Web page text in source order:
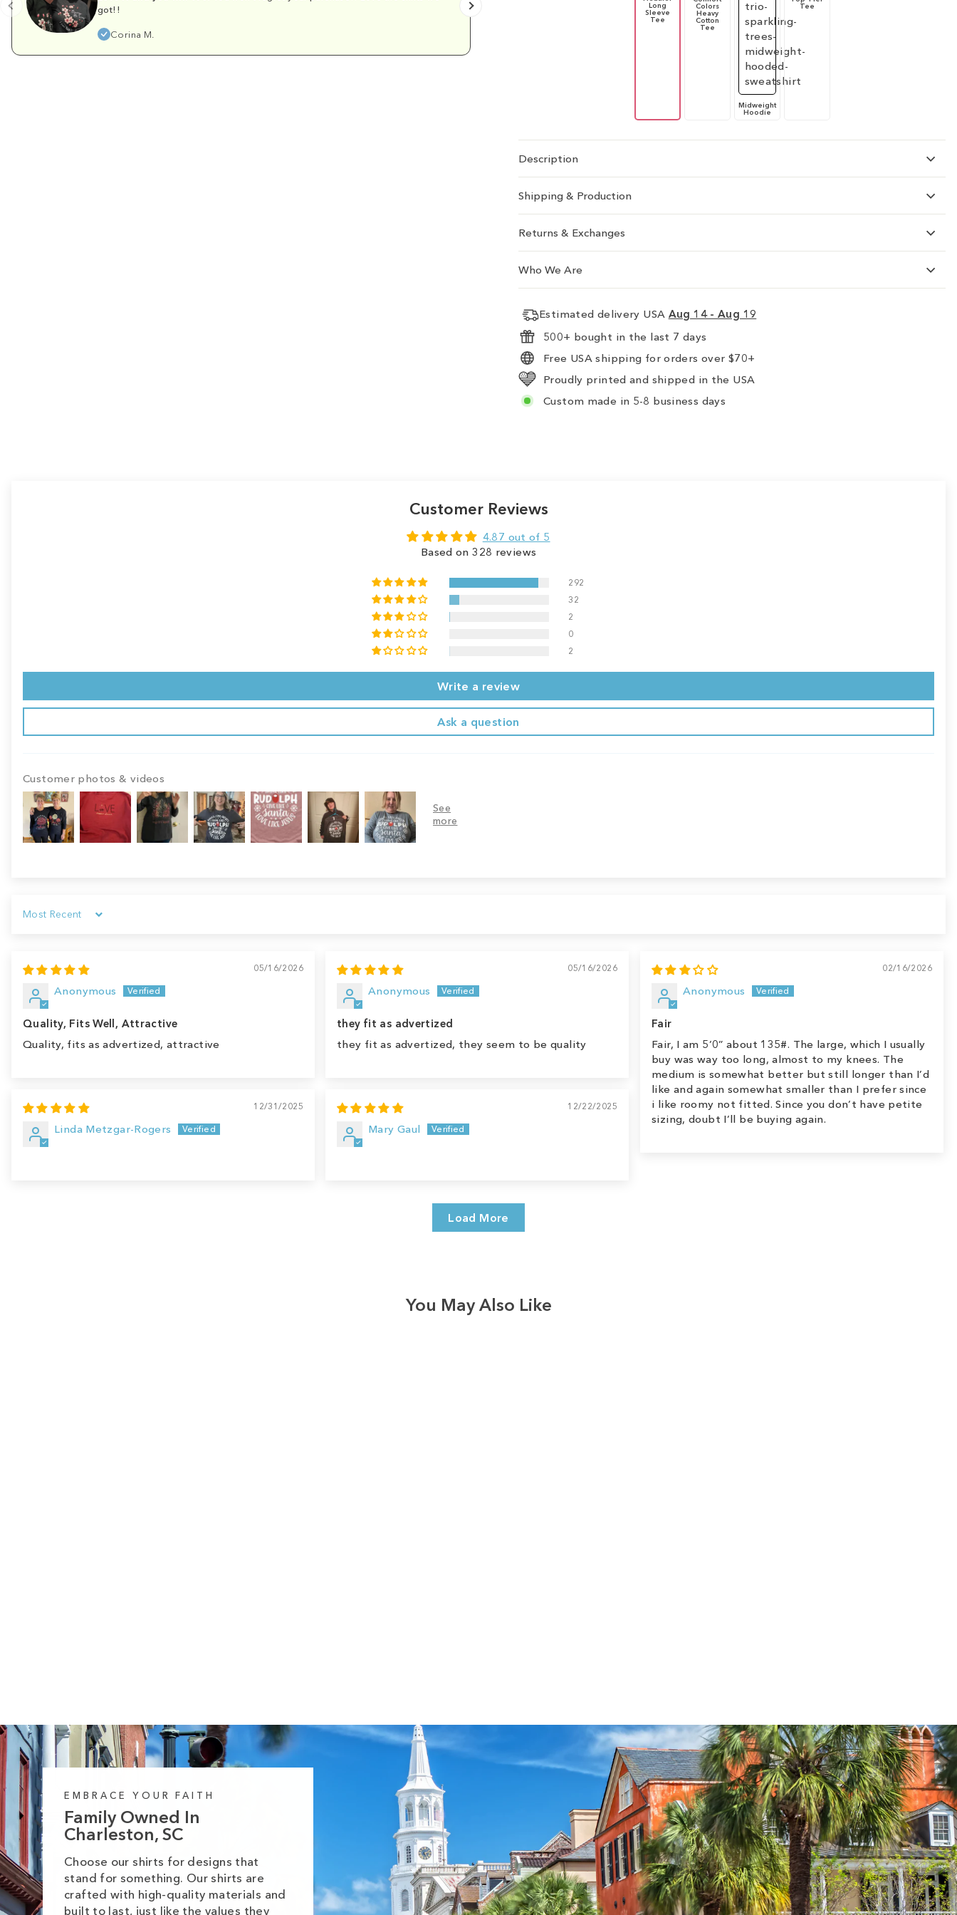
got!!
Corina M.
Long
Sleeve
Tee
Colors
Heavy
Cotton
Tee
Midweight
Hoodie
Tee
Description
Shipping & Production
Returns & Exchanges
Who We Are
Estimated delivery USA Aug 14 - Aug 19
500+ bought in the last 7 days
Free USA shipping for orders over $70+
Proudly printed and shipped in the USA
Custom made in 5-8 business days
Customer Reviews
4.87 out of 5
Based on 328 reviews
292
32
2
0
2
Write a review
Ask a question
Customer photos & videos
Sort by
05/16/2026
Anonymous
Quality, Fits Well, Attractive
Quality, fits as advertized, attractive
05/16/2026
Anonymous
they fit as advertized
they fit as advertized, they seem to be quality
02/16/2026
Anonymous
Fair
Fair, I am 5’0” about 135#. The large, which I usually
buy was way too long, almost to my knees. The
medium is somewhat better but still longer than I’d
like and again somewhat smaller than I prefer since
i like roomy not fitted. Since you don’t have petite
sizing, doubt I’ll be buying again.
12/31/2025
Linda Metzgar-Rogers
12/22/2025
Mary Gaul
Load More
You May Also Like
EMBRACE YOUR FAITH
Family Owned In
Charleston, SC
Choose our shirts for designs that
stand for something. Our shirts are
crafted with high-quality materials and
built to last, just like the values they